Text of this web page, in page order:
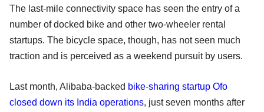
The last-mile connectivity space has seen the entry of a
number of docked bike and other two-wheeler rental
startups. The bicycle space, though, has not seen much
traction and is perceived as a weekend pursuit by users.
Last month, Alibaba-backed bike-sharing startup Ofo
closed down its India operations, just seven months after